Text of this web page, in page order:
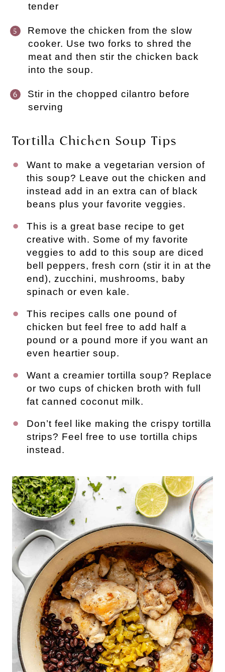
tender
Remove the chicken from the slow
cooker. Use two forks to shred the
meat and then stir the chicken back
into the soup.
Stir in the chopped cilantro before
serving
Tortilla Chicken Soup Tips
Want to make a vegetarian version of
this soup? Leave out the chicken and
instead add in an extra can of black
beans plus your favorite veggies.
This is a great base recipe to get
creative with. Some of my favorite
veggies to add to this soup are diced
bell peppers, fresh corn (stir it in at the
end), zucchini, mushrooms, baby
spinach or even kale.
This recipes calls one pound of
chicken but feel free to add half a
pound or a pound more if you want an
even heartier soup.
Want a creamier tortilla soup? Replace
or two cups of chicken broth with full
fat canned coconut milk.
Don’t feel like making the crispy tortilla
strips? Feel free to use tortilla chips
instead.